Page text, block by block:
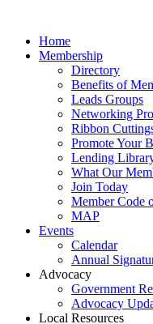
Home
Membership
Directory
Benefits of
Leads Groups
Networking
Ribbon
Promote Your
Lending
What Our
Join Today
Member Code
MAP
Events
Calendar
Annual
Advocacy
Government
Advocacy
Local Resources